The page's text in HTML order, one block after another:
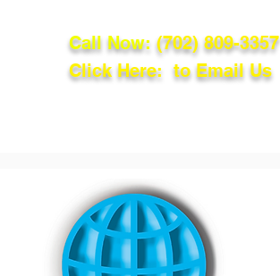
Call Now: (702) 809-3357
Click Here: to Email Us